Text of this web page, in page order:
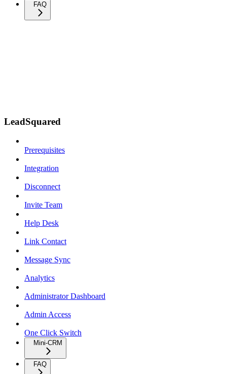
FAQ
LeadSquared
Prerequisites
Integration
Disconnect
Invite Team
Help Desk
Link Contact
Message Sync
Analytics
Administrator Dashboard
Admin Access
One Click Switch
Mini-CRM
FAQ